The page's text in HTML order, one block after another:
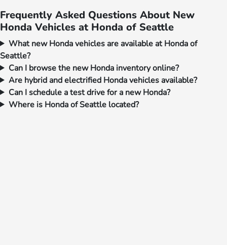
Frequently Asked Questions About New
Honda Vehicles at Honda of Seattle
What new Honda vehicles are available at Honda of
Seattle?
Can I browse the new Honda inventory online?
Are hybrid and electrified Honda vehicles available?
Can I schedule a test drive for a new Honda?
Where is Honda of Seattle located?